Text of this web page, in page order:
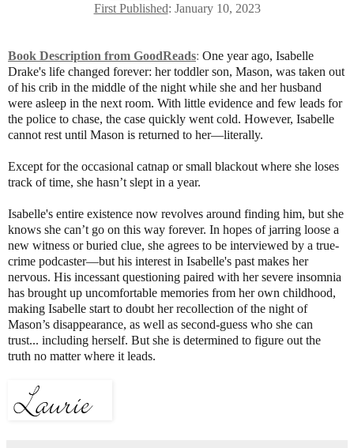
First Published: January 10, 2023
Book Description from GoodReads: One year ago, Isabelle
Drake's life changed forever: her toddler son, Mason, was taken out
of his crib in the middle of the night while she and her husband
were asleep in the next room. With little evidence and few leads for
the police to chase, the case quickly went cold. However, Isabelle
cannot rest until Mason is returned to her—literally.
Except for the occasional catnap or small blackout where she loses
track of time, she hasn’t slept in a year.
Isabelle's entire existence now revolves around finding him, but she
knows she can’t go on this way forever. In hopes of jarring loose a
new witness or buried clue, she agrees to be interviewed by a true-
crime podcaster—but his interest in Isabelle's past makes her
nervous. His incessant questioning paired with her severe insomnia
has brought up uncomfortable memories from her own childhood,
making Isabelle start to doubt her recollection of the night of
Mason’s disappearance, as well as second-guess who she can
trust... including herself. But she is determined to figure out the
truth no matter where it leads.